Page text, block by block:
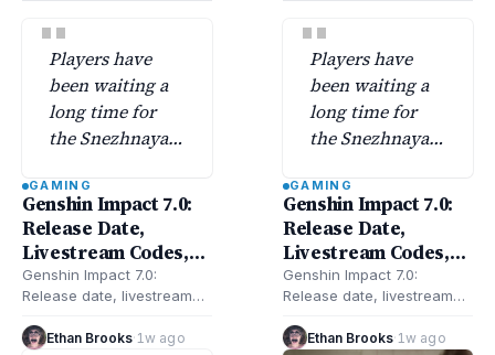
"
Players have
been waiting a
long time for
the Snezhnaya
Impact 7.0
finally unlocks
its secrets along
with a batch of
new characters.
GAMING
Genshin Impact 7.0:
Release Date,
Livestream Codes,
New Characters,
Banners, Snezhnaya,
Updates & More
Genshin Impact 7.0:
Release date, livestream
banners, Snezhnaya, and
Ethan Brooks· 1w ago
"
Players have
been waiting a
long time for
the Snezhnaya
Impact 7.0
finally unlocks
its secrets along
with a batch of
new characters.
GAMING
Genshin Impact 7.0:
Release Date,
Livestream Codes,
New Characters,
Banners, Snezhnaya,
Updates & More
Genshin Impact 7.0:
Release date, livestream
banners, Snezhnaya, and
Ethan Brooks· 1w ago